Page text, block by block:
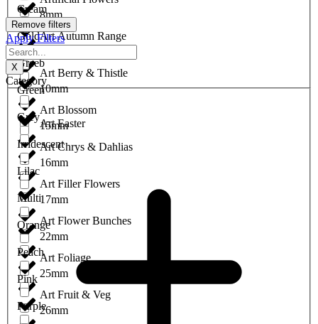
Art Autumn Range
Art Berry & Thistle
Art Blossom
Art Chrys & Dahlias
Art Filler Flowers
Art Flower Bunches
Art Foliage
Art Fruit & Veg
8mm
10mm
15mm
16mm
17mm
22mm
25mm
26mm
Cream
Gold
Greeb
Green
Grey
Irridescent
Lilac
Multi
Orange
Peach
Pink
Purple
Remove filters
Apply Filters
X
Category
Art Easter